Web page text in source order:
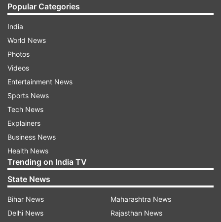
Postcards from Kashmir Valley: Schools reopen after
3-month winter break | Photos
Popular Categories
India
World News
Photos
Videos
Entertainment News
Sports News
Tech News
Explainers
Business News
Health News
Trending on India TV
State News
Bihar News
Delhi News
Maharashtra News
Rajasthan News